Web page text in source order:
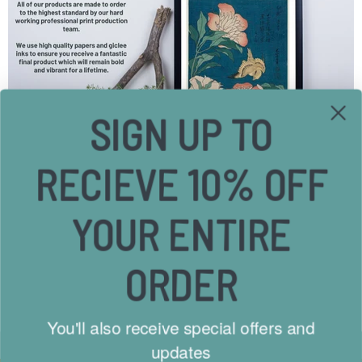
Free Shipping
On all UK Orders
Low International Rates
SIGN UP TO
RECIEVE 10% OFF
YOUR ENTIRE
ORDER
You'll also receive special offers and
updates